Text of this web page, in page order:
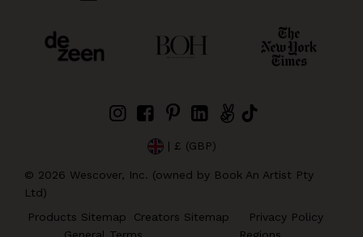
| £ (GBP)
© 2026 Wescover, Inc. (owned by Book An Artist Pty
Ltd)
Products Sitemap
Creators Sitemap
Privacy Policy